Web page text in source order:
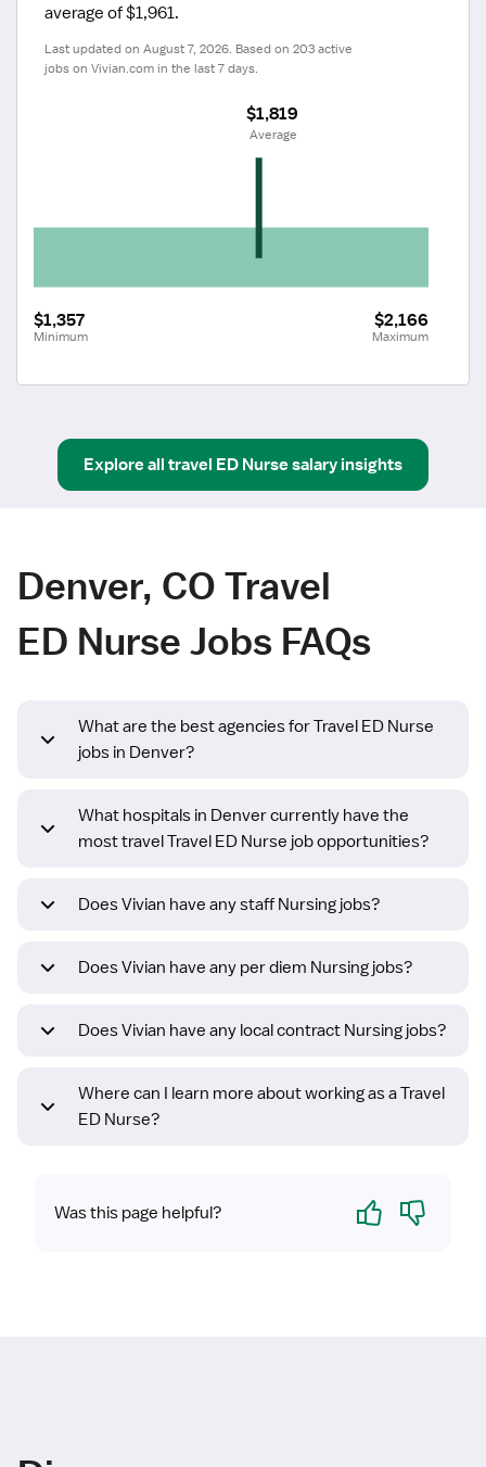
average of $1,961.
Last updated on August 7, 2026. Based on 203 active
jobs on Vivian.com in the last 7 days.
$1,357
Minimum
$2,166
Maximum
$1,819
Average
Explore all travel ED Nursesalary insights
Denver, CO Travel
ED Nurse Jobs FAQs
What are the best agencies for Travel ED Nurse
jobs in Denver?
What hospitals in Denver currently have the
most travel Travel ED Nurse job opportunities?
Does Vivian have any staff Nursing jobs?
Does Vivian have any per diem Nursing jobs?
Does Vivian have any local contract Nursing jobs?
Where can I learn more about working as a Travel
ED Nurse?
Was this page helpful? Yes No